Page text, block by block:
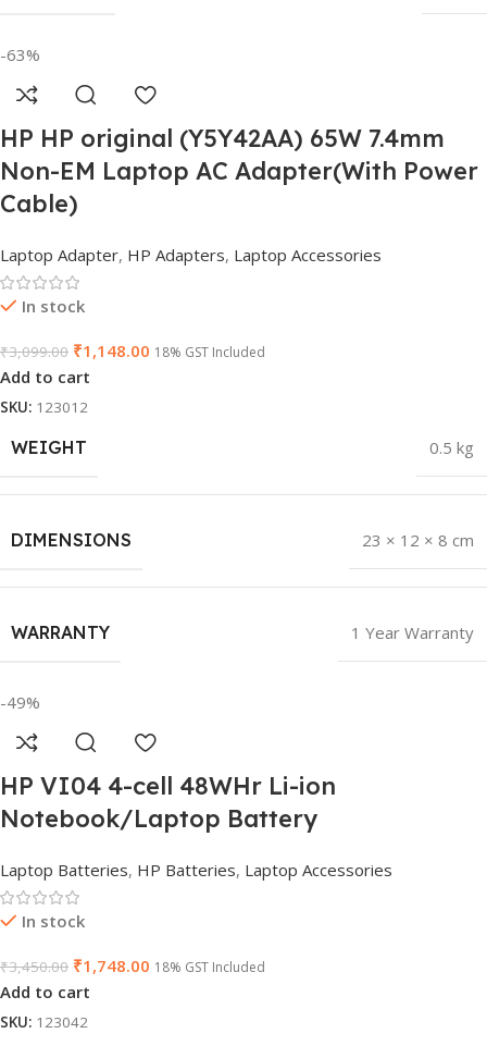
-63%
HP HP original (Y5Y42AA) 65W 7.4mm
Non-EM Laptop AC Adapter(With Power
Cable)
Laptop Adapter, HP Adapters, Laptop Accessories
In stock
₹3,099.00 ₹1,148.00 18% GST Included
Add to cart
SKU: 123012
WEIGHT 0.5 kg
DIMENSIONS 23 × 12 × 8 cm
WARRANTY 1 Year Warranty
-49%
HP VI04 4-cell 48WHr Li-ion
Notebook/Laptop Battery
Laptop Batteries, HP Batteries, Laptop Accessories
In stock
₹3,450.00 ₹1,748.00 18% GST Included
Add to cart
SKU: 123042